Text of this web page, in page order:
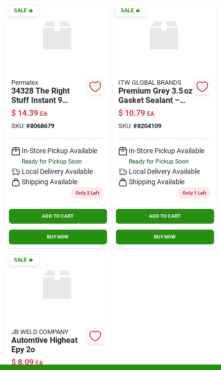
SALE🔥
Permatex
34328 The Right
Stuff Instant 9
Minutee Gasket
Maker&#44; Grey - 3
Oz
$ 14.39 EA
SKU: #8068679
In-Store Pickup Available
Ready for Pickup Soon
Local Delivery Available
Shipping Available
Only 2 Left
ADD TO CART
BUY NOW
SALE🔥
ITW GLOBAL BRANDS
Premium Grey 3.5 oz
Gasket Sealant –
High‑performance
Industrial Silicone
$ 10.79 EA
SKU: #8204109
In-Store Pickup Available
Ready for Pickup Soon
Local Delivery Available
Shipping Available
Only 1 Left
ADD TO CART
BUY NOW
SALE🔥
JB WELD COMPANY
Automtive Higheat
Epy 2o
$ 8.09 EA